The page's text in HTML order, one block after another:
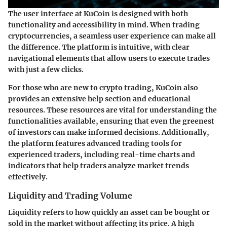
The user interface at KuCoin is designed with both
functionality and accessibility in mind. When trading
cryptocurrencies, a seamless user experience can make all
the difference. The platform is intuitive, with clear
navigational elements that allow users to execute trades
with just a few clicks.
For those who are new to crypto trading, KuCoin also
provides an extensive help section and educational
resources. These resources are vital for understanding the
functionalities available, ensuring that even the greenest
of investors can make informed decisions. Additionally,
the platform features advanced trading tools for
experienced traders, including real-time charts and
indicators that help traders analyze market trends
effectively.
Liquidity and Trading Volume
Liquidity refers to how quickly an asset can be bought or
sold in the market without affecting its price. A high